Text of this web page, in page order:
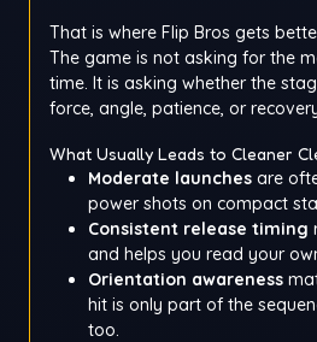
That is where Flip Bros gets
The game is not asking for the
time. It is asking whether the
force, angle, patience, or
What Usually Leads to Cleaner
Moderate launches are
power shots on compact
Consistent release timing
and helps you read your
Orientation awareness
hit is only part of the
too.